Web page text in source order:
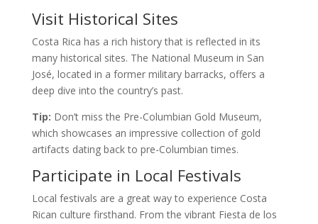
Visit Historical Sites
Costa Rica has a rich history that is reflected in its
many historical sites. The National Museum in San
José, located in a former military barracks, offers a
deep dive into the country’s past.
Tip: Don’t miss the Pre-Columbian Gold Museum,
which showcases an impressive collection of gold
artifacts dating back to pre-Columbian times.
Participate in Local Festivals
Local festivals are a great way to experience Costa
Rican culture firsthand. From the vibrant Fiesta de los